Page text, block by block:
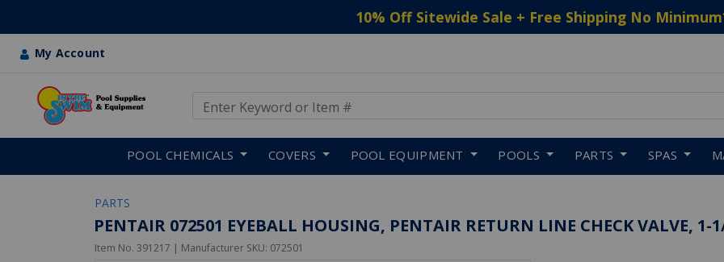
10% Off Sitewide Sale + Free Shipping No Minimum
My Account
POOL CHEMICALS COVERS POOL EQUIPMENT POOLS PARTS SPAS
PARTS
PENTAIR 072501 EYEBALL HOUSING, PENTAIR RETURN LINE CHECK VALVE, 1-
Item No. 391217 | Manufacturer SKU: 072501